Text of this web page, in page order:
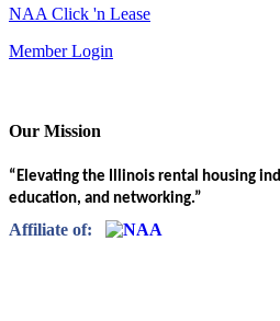
NAA Click 'n Lease
Member Login
Our Mission
“Elevating the Illinois rental housing
education, and networking.”
Affiliate of: